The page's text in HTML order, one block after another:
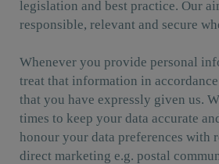
legislation and best practice. Our
responsible, relevant and secure
Whenever you provide personal
treat that information in
that you have expressly given us.
times to keep your data accurate
honour your data preferences with
direct marketing e.g. postal